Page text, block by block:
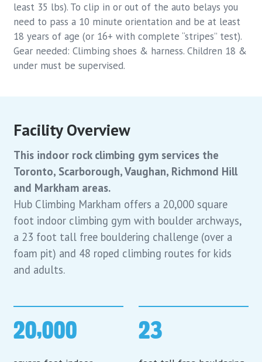
least 35 lbs). To clip in or out of the auto belays you
need to pass a 10 minute orientation and be at least
18 years of age (or 16+ with complete “stripes” test).
Gear needed: Climbing shoes & harness. Children 18 &
under must be supervised.
Facility Overview
This indoor rock climbing gym services the
Toronto, Scarborough, Vaughan, Richmond Hill
and Markham areas.
Hub Climbing Markham offers a 20,000 square
foot indoor climbing gym with boulder archways,
a 23 foot tall free bouldering challenge (over a
foam pit) and 48 roped climbing routes for kids
and adults.
20,000 23